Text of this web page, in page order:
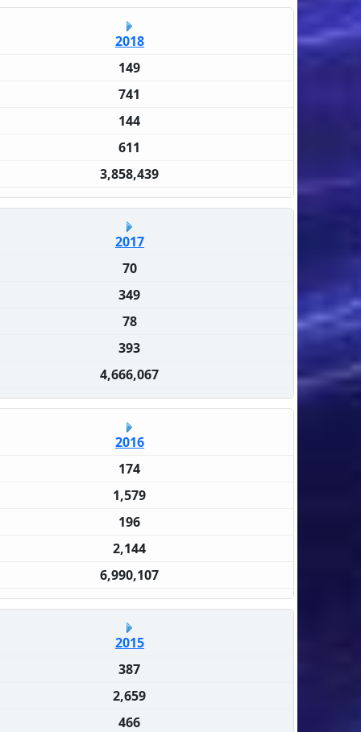
2018
149
741
144
611
3,858,439
2017
70
349
78
393
4,666,067
2016
174
1,579
196
2,144
6,990,107
2015
387
2,659
466